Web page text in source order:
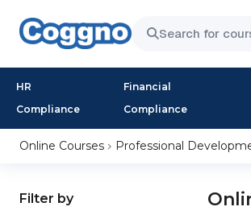
HR
Compliance
Financial
Compliance
Online Courses Professional
Filter by